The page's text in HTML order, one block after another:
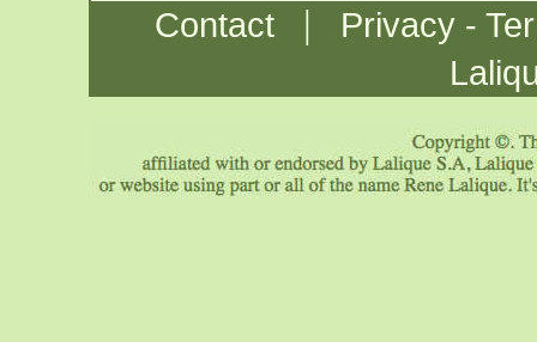
Contact |
Privacy -